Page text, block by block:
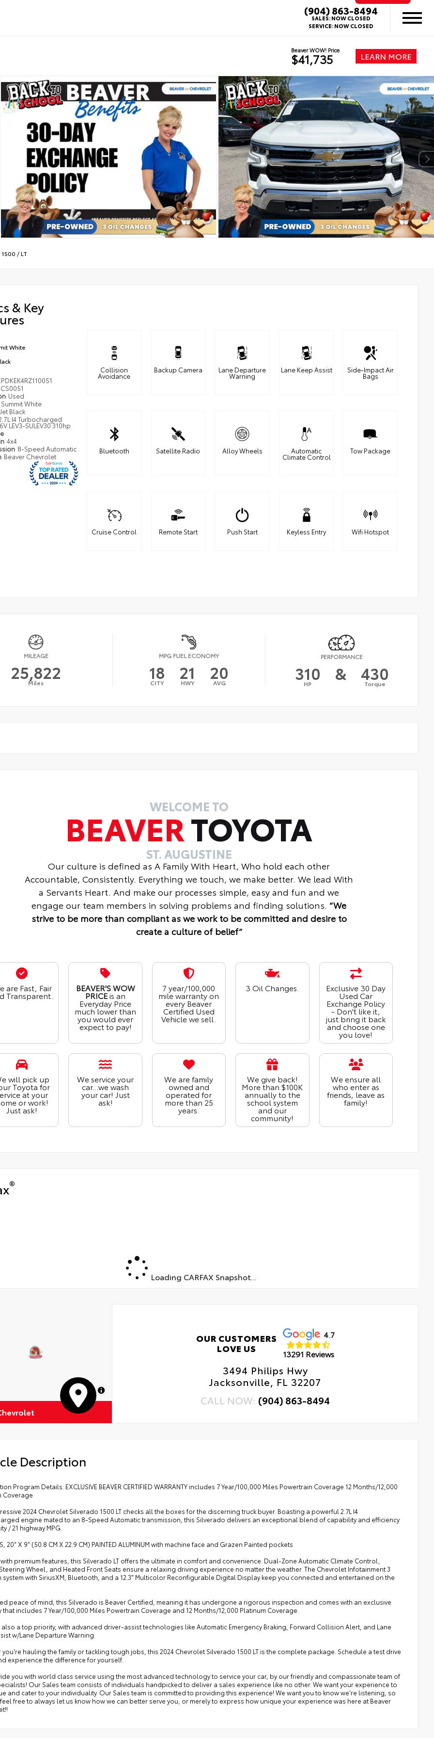
(904) 863-8494
SALES:NOW CLOSED
SERVICE:NOW CLOSED
Beaver WOW! Price
$41,735 LEARN MORE
/LT
& Key
White
CS0051
Used
Summit White
Jet Black
I4 Turbocharged
LEV3-SULEV30 310hp
4x4
8-Speed Automatic
Beaver Chevrolet
Collision
Avoidance
Backup Camera Lane Departure
Warning
Lane Keep Assist Side-Impact Air
Bags
Bluetooth Satellite Radio Alloy Wheels Automatic
Climate Control
Tow Package
Cruise Control Remote Start Push Start Keyless Entry Wifi Hotspot
MILEAGE
25,822
Miles
MPG FUEL ECONOMY
18
CITY 21
HWY 20
AVG
PERFORMANCE
310
HP & 430
Torque
WELCOME TO
BEAVERTOYOTA
ST. AUGUSTINE
Our culture is defined as A Family With Heart, Who hold each other
Accountable, Consistently. Everything we touch, we make better. We lead With
a Servants Heart. And make our processes simple, easy and fun and we
engage our team members in solving problems and finding solutions. “We
strive to be more than compliant as we work to be committed and desire to
create a culture of belief“
are Fast, Fair
Transparent.
BEAVER'S WOW
PRICEis an
Everyday Price
much lower than
you would ever
expect to pay!
7 year/100,000
mile warranty on
every Beaver
Certified Used
Vehicle we sell.
3 Oil Changes. Exclusive 30 Day
Used Car
Exchange Policy
- Don't like it,
just bring it back
and choose one
you love!
will pick up
Toyota for
at your
or work!
Just ask!
We service your
car...we wash
your car! Just
ask!
We are family
owned and
operated for
more than 25
years.
We give back!
More than $100K
annually to the
school system
and our
community!
We ensure all
who enter as
friends, leave as
family!
®
Loading CARFAX Snapshot...
MapLibre
OUR CUSTOMERS
LOVE US
4.7
13291 Reviews
3494 Philips Hwy
Jacksonville, FL 32207
CALL NOW: (904) 863-8494
Description
Program Details: EXCLUSIVE BEAVER CERTIFIED WARRANTY includes 7 Year/100,000 Miles Powertrain Coverage 12 Months/12,000
Coverage
2024 Chevrolet Silverado 1500 LT checks all the boxes for the discerning truck buyer. Boasting a powerful 2.7L I4
engine mated to an 8-Speed Automatic transmission, this Silverado delivers an exceptional blend of capability and efficiency
/ 21 highway MPG.
20" X 9" (50.8 CM X 22.9 CM) PAINTED ALUMINUM with machine face and Grazen Painted pockets
premium features, this Silverado LT offers the ultimate in comfort and convenience. Dual-Zone Automatic Climate Control,
Wheel, and Heated Front Seats ensure a relaxing driving experience no matter the weather. The Chevrolet Infotainment 3
system with SiriusXM, Bluetooth, and a 12.3" Multicolor Reconfigurable Digital Display keep you connected and entertained on the
peace of mind, this Silverado is Beaver Certified, meaning it has undergone a rigorous inspection and comes with an exclusive
that includes 7 Year/100,000 Miles Powertrain Coverage and 12 Months/12,000 Platinum Coverage.
also a top priority, with advanced driver-assist technologies like Automatic Emergency Braking, Forward Collision Alert, and Lane
w/Lane Departure Warning.
you're hauling the family or tackling tough jobs, this 2024 Chevrolet Silverado 1500 LT is the complete package. Schedule a test drive
experience the difference for yourself.
you with world class service using the most advanced technology to service your car, by our friendly and compassionate team of
Our Sales team consists of individuals handpicked to deliver a sales experience like no other. We want your experience to
and cater to your individuality. Our Sales team is committed to providing this experience! We want you to know we're listening, so
free to always let us know how we can better serve you, or merely to express how unique your experience was here at Beaver